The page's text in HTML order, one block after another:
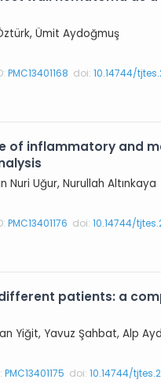
Ümit Aydoğmuş
PMC13401168 doi:10.14744/
of inflammatory and
Nuri Uğur, Nurullah Altınkaya
PMC13401176 doi:10.14744/
patients: a
Yiğit, Yavuz Şahbat, Alp
PMC13401175 doi:10.14744/